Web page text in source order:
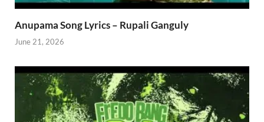
Anupama Song Lyrics – Rupali Ganguly
June 21, 2026